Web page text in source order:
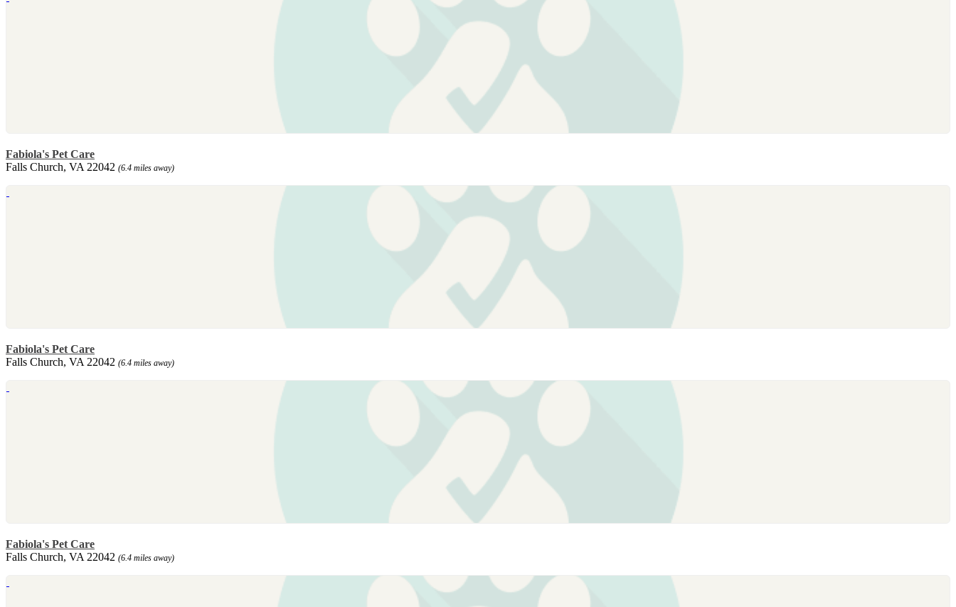
Fabiola's Pet Care
Falls Church, VA 22042 (6.4 miles away)
Fabiola's Pet Care
Falls Church, VA 22042 (6.4 miles away)
Fabiola's Pet Care
Falls Church, VA 22042 (6.4 miles away)